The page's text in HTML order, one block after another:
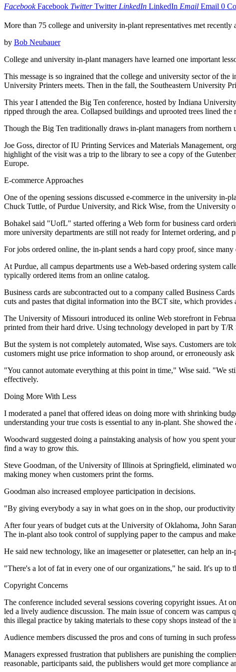
Facebook Facebook Twitter Twitter LinkedIn LinkedIn Email Email 0
More than 75 college and university in-plant representatives met
by Bob Neubauer
College and university in-plant managers have learned one important
This message is so ingrained that the college and university sector of
University Printers meets. Then in the fall, the Southeastern University
This year I attended the Big Ten conference, hosted by Indiana
ripped through the area. Collapsed buildings and uprooted trees lined the
Though the Big Ten traditionally draws in-plant managers from northern
Joe Goss, director of IU Printing Services and Materials Management,
highlight of the visit was a trip to the library to see a copy of the
Europe.
E-commerce Approaches
One of the opening sessions discussed e-commerce in the university
Chuck Tuttle, of Purdue University, and Rick Wise, from the University
Bohakel said "UofL" started offering a Web form for business card
more university departments are still not ready for Internet ordering, and
For jobs ordered online, the in-plant sends a hard copy proof, since
At Purdue, all campus departments use a Web-based ordering system
typically ordered items from an online catalog.
Business cards are subcontracted out to a company called Business
cuts and pastes that digital information into the BCT site, which
The University of Missouri introduced its online Web storefront in
printed from their hard drive. Using technology developed in part by T/R
But the system is not completely automated, Wise says. Customers are
customers might use price information to shop around, or erroneously
"You cannot automate everything at this point in time," Wise said. "We
effectively.
Doing More With Less
I moderated a panel that offered ideas on doing more with shrinking
understanding your true costs is essential to any in-plant. She showed
Woodward suggested doing a painstaking analysis of how you spent
find a way to grow this.
Steve Goodman, of the University of Illinois at Springfield, eliminated
making money when customers print the forms.
Goodman also increased employee participation in decisions.
"By giving everybody a say in what goes on in the shop, our productivity
After four years of budget cuts at the University of Oklahoma, John
The in-plant also took control of supplying paper to the campus and
He said new technology, like an imagesetter or platesetter, can help an
"There's a lot of fat in every one of our organizations," he said. It's up to
Copyright Concerns
The conference included several sessions covering copyright issues. At
led a lively audience discussion. The main issue of concern was
this illegal practice by taking materials to these copy shops instead of the
Audience members discussed the pros and cons of turning in such
Managers expressed frustration that publishers are punishing the
reasonable, participants said, the publishers would get more compliance